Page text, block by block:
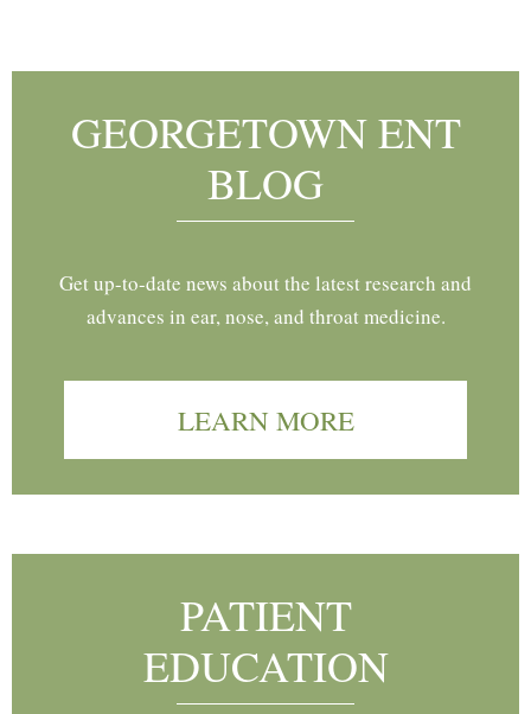
GEORGETOWN ENT
BLOG
Get up-to-date news about the latest research and
advances in ear, nose, and throat medicine.
LEARN MORE
PATIENT
EDUCATION